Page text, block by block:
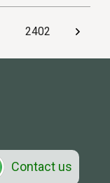
2402
Contact us